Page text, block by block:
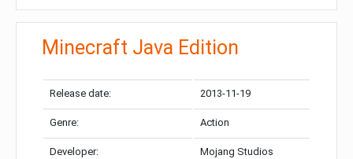
Minecraft Java Edition
Release date: 2013-11-19
Genre: Action
Developer: Mojang Studios